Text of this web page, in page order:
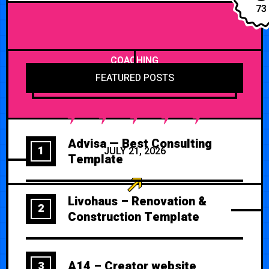
73
COACHING
JULY 21, 2026
FEATURED POSTS
1
Advisa — Best Consulting
Template
2
Livohaus – Renovation &
Construction Template